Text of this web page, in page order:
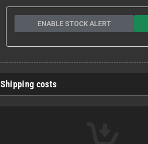
ENABLE STOCK ALERT
Shipping costs